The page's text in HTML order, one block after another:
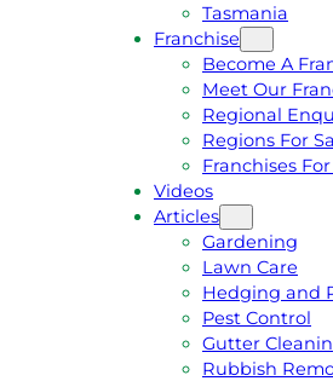
Tasmania
Franchise
Become A
Meet Our
Regional
Regions For
Franchises
Videos
Articles
Gardening
Lawn Care
Hedging and
Pest Control
Gutter
Rubbish